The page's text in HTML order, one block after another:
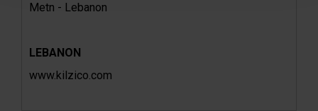
Metn - Lebanon
LEBANON
www.kilzico.com